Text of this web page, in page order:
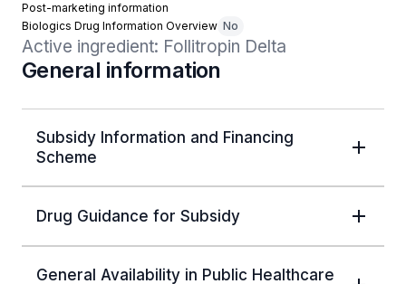
Post-marketing information
Biologics Drug Information Overview No
Active ingredient: Follitropin Delta
General information
Subsidy Information and Financing
Scheme
Drug Guidance for Subsidy
General Availability in Public Healthcare